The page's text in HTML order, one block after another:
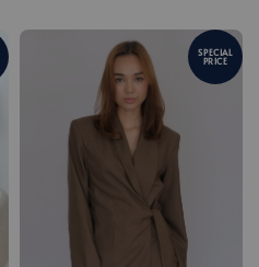
SPECIAL
PRICE